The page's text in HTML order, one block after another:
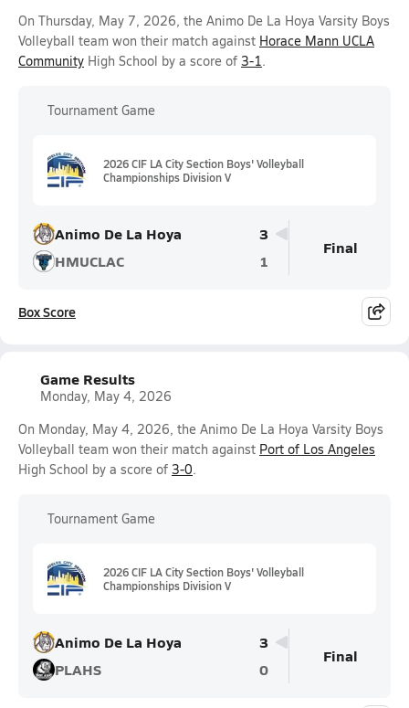
On Thursday, May 7, 2026, the Animo De La Hoya Varsity Boys
Volleyball team won their match against Horace Mann UCLA
Community High School by a score of 3-1.
Tournament Game
2026 CIF LA City Section Boys' Volleyball
Championships Division V
Animo De La Hoya
3
HMUCLAC
1
Final
Box Score
Game Results
Monday, May 4, 2026
On Monday, May 4, 2026, the Animo De La Hoya Varsity Boys
Volleyball team won their match against Port of Los Angeles
High School by a score of 3-0.
Tournament Game
2026 CIF LA City Section Boys' Volleyball
Championships Division V
Animo De La Hoya
3
PLAHS
0
Final